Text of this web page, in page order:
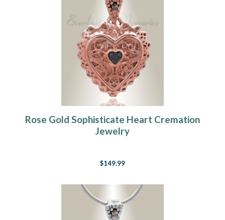
Rose Gold Sophisticate Heart Cremation
Jewelry
$149.99